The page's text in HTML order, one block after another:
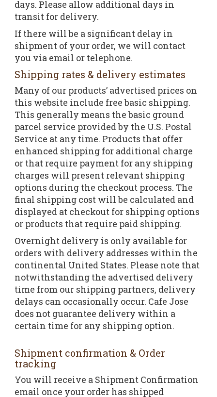
days. Please allow additional days in
transit for delivery.
If there will be a significant delay in
shipment of your order, we will contact
you via email or telephone.
Shipping rates & delivery estimates
Many of our products’ advertised prices on
this website include free basic shipping.
This generally means the basic ground
parcel service provided by the U.S. Postal
Service at any time. Products that offer
enhanced shipping for additional charge
or that require payment for any shipping
charges will present relevant shipping
options during the checkout process. The
final shipping cost will be calculated and
displayed at checkout for shipping options
or products that require paid shipping.
Overnight delivery is only available for
orders with delivery addresses within the
continental United States. Please note that
notwithstanding the advertised delivery
time from our shipping partners, delivery
delays can occasionally occur. Cafe Jose
does not guarantee delivery within a
certain time for any shipping option.
Shipment confirmation & Order
tracking
You will receive a Shipment Confirmation
email once your order has shipped